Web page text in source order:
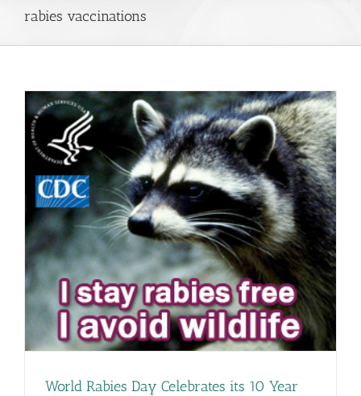
rabies vaccinations
World Rabies Day Celebrates its 10 Year